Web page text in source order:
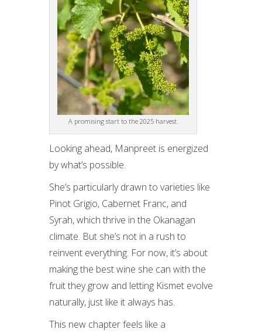
A promising start to the 2025 harvest.
Looking ahead, Manpreet is energized
by what’s possible.
She’s particularly drawn to varieties like
Pinot Grigio, Cabernet Franc, and
Syrah, which thrive in the Okanagan
climate. But she’s not in a rush to
reinvent everything. For now, it’s about
making the best wine she can with the
fruit they grow and letting Kismet evolve
naturally, just like it always has.
This new chapter feels like a